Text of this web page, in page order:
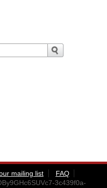
mailing list
FAQ
3c439f0a-